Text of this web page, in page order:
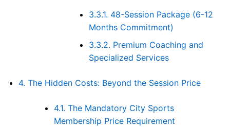
3.3.1. 48-Session Package (6-12
Months Commitment)
3.3.2. Premium Coaching and
Specialized Services
4. The Hidden Costs: Beyond the Session Price
4.1. The Mandatory City Sports
Membership Price Requirement